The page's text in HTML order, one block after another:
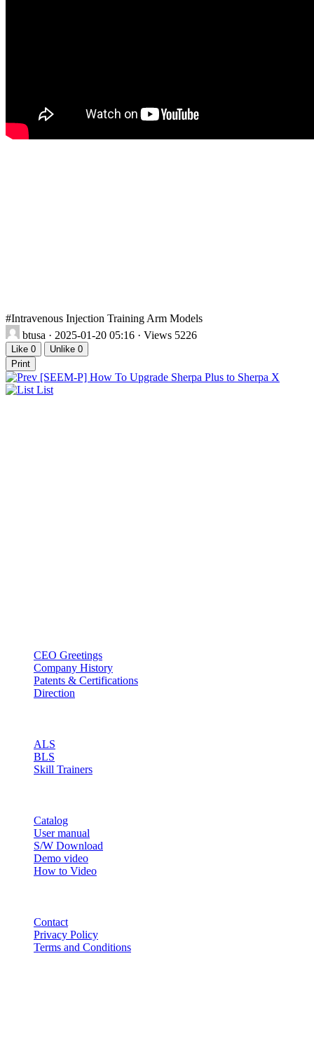
#Intravenous Injection Training Arm Models
btusa · 2025-01-20 05:16 · Views 5226
Like 0 Unlike 0
Print
[SEEM-P] How To Upgrade Sherpa Plus to Sherpa X
List
CEO Greetings
Company History
Patents & Certifications
Direction
ALS
BLS
Skill Trainers
Catalog
User manual
S/W Download
Demo video
How to Video
Contact
Privacy Policy
Terms and Conditions